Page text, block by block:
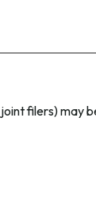
filers) may